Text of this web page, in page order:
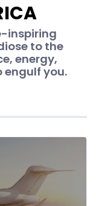
inspiring
to the
energy,
engulf you.